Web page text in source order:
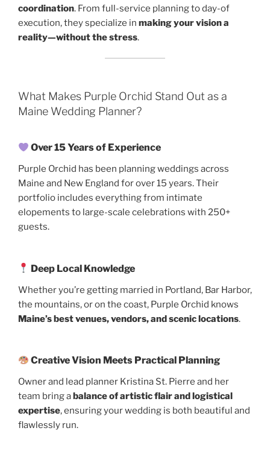
coordination. From full-service planning to day-of
execution, they specialize in making your vision a
reality—without the stress.
What Makes Purple Orchid Stand Out as a
Maine Wedding Planner?
Over 15 Years of Experience
Purple Orchid has been planning weddings across
Maine and New England for over 15 years. Their
portfolio includes everything from intimate
elopements to large-scale celebrations with 250+
guests.
Deep Local Knowledge
Whether you’re getting married in Portland, Bar Harbor,
the mountains, or on the coast, Purple Orchid knows
Maine’s best venues, vendors, and scenic locations.
Creative Vision Meets Practical Planning
Owner and lead planner Kristina St. Pierre and her
team bring abalance of artistic flair and logistical
expertise, ensuring your wedding is both beautiful and
flawlessly run.